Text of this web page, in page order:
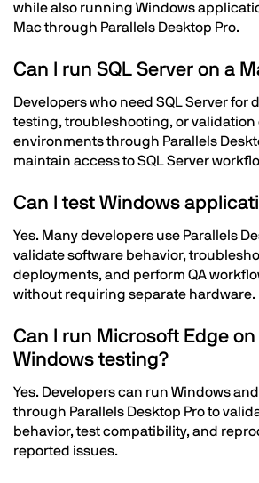
while also running Windows
Mac through Parallels Desktop Pro.
Can I run SQL Server on a
Developers who need SQL Server for
testing, troubleshooting, or validation
environments through Parallels
maintain access to SQL Server
Can I test Windows
Yes. Many developers use Parallels
validate software behavior,
deployments, and perform QA
without requiring separate hardware.
Can I run Microsoft Edge
Windows testing?
Yes. Developers can run Windows
through Parallels Desktop Pro to
behavior, test compatibility, and
reported issues.